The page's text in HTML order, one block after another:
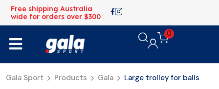
Free shipping Australia
wide for orders over $300
0
Gala Sport Products Gala Large trolley for balls